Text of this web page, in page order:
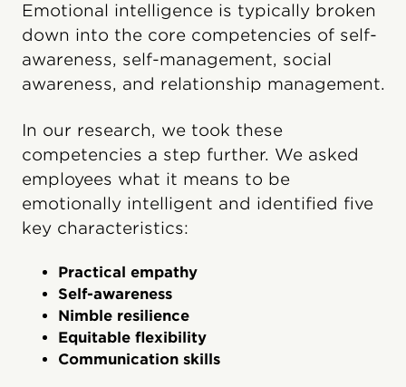
Emotional intelligence is typically broken
down into the core competencies of self-
awareness, self-management, social
awareness, and relationship management.
In our research, we took these
competencies a step further. We asked
employees what it means to be
emotionally intelligent and identified five
key characteristics:
Practical empathy
Self-awareness
Nimble resilience
Equitable flexibility
Communication skills